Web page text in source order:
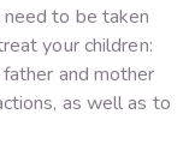
to be taken
your children:
and mother
as well as to